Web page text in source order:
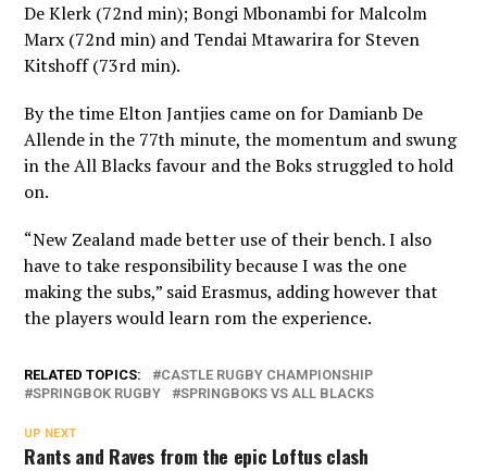
De Klerk (72nd min); Bongi Mbonambi for Malcolm
Marx (72nd min) and Tendai Mtawarira for Steven
Kitshoff (73rd min).
By the time Elton Jantjies came on for Damianb De
Allende in the 77th minute, the momentum and swung
in the All Blacks favour and the Boks struggled to hold
on.
“New Zealand made better use of their bench. I also
have to take responsibility because I was the one
making the subs,” said Erasmus, adding however that
the players would learn rom the experience.
RELATED TOPICS:
CASTLE RUGBY CHAMPIONSHIP
SPRINGBOK RUGBY
SPRINGBOKS VS ALL BLACKS
UP NEXT
Rants and Raves from the epic Loftus clash